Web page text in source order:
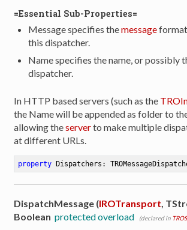
=Essential Sub-Properties=
Message specifies themessage
this dispatcher.
Name specifies the name, or possibly
dispatcher.
In HTTP based servers (such as the
the Name will be appended as folder to
allowing theserverto make multiple
at different URLs.
property Dispatchers:
DispatchMessage (IROTransport,
Boolean protected overload (declared in